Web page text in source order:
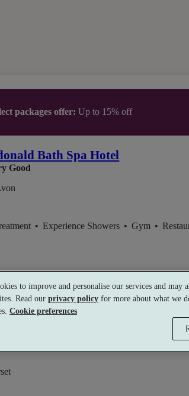
packages offer: Up to 15% off
Bath Spa Hotel
Good
• Experience Showers • Gym •
Bath
to improve and personalise our services and may
Read our privacy policy for more about what we
Cookie preferences